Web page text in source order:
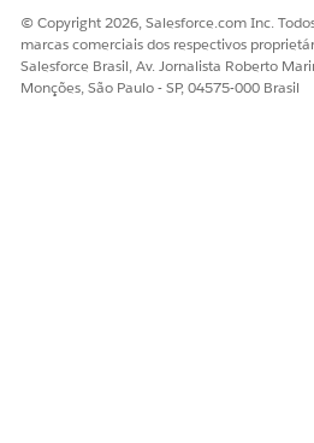
GeneratedDocumentSection
Knowledge
ObjectStateTransitionAction
ObjectStateActionDefinition
© Copyright 2026, Salesforce.com Inc.
marcas comerciais dos respectivos
Salesforce Brasil, Av. Jornalista Roberto
Monções, São Paulo - SP, 04575-000 Brasil